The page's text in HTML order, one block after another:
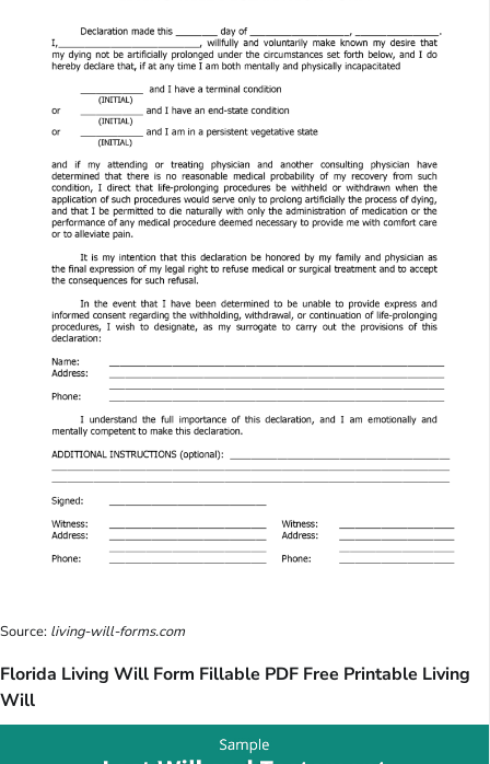
Source: living-will-forms.com
Florida Living Will Form Fillable PDF Free Printable Living
Will